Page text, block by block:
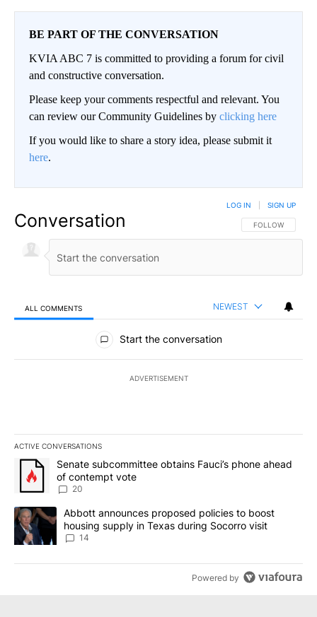
BE PART OF THE CONVERSATION
KVIA ABC 7 is committed to providing a forum for civil
and constructive conversation.
Please keep your comments respectful and relevant. You
can review our Community Guidelines by clicking here
If you would like to share a story idea, please submit it
here.
Conversation FOLLOW THIS
FOLLOW
LOG IN SIGN UP
ALL COMMENTS NEWEST
All Comments
Start the conversation
ADVERTISEMENT
ACTIVE CONVERSATIONS
The following is a list of the most commented articles in the last
A trending article titled "Senate subcommittee obtains Fauci’s
Senate subcommittee obtains Fauci’s phone ahead
of contempt vote
20
A trending article titled "Abbott announces proposed policies to
Abbott announces proposed policies to boost
housing supply in Texas during Socorro visit
14
Powered by